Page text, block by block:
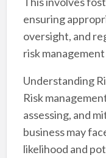
ensuring
oversight, and
risk
Understanding
Risk
assessing, and
business may
likelihood and